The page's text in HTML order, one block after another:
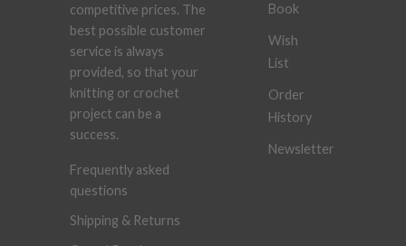
competitive prices. The
best possible customer
service is always
provided, so that your
knitting or crochet
project can be a
success.
Frequently asked
questions
Shipping & Returns
Book
Wish
List
Order
History
Newsletter